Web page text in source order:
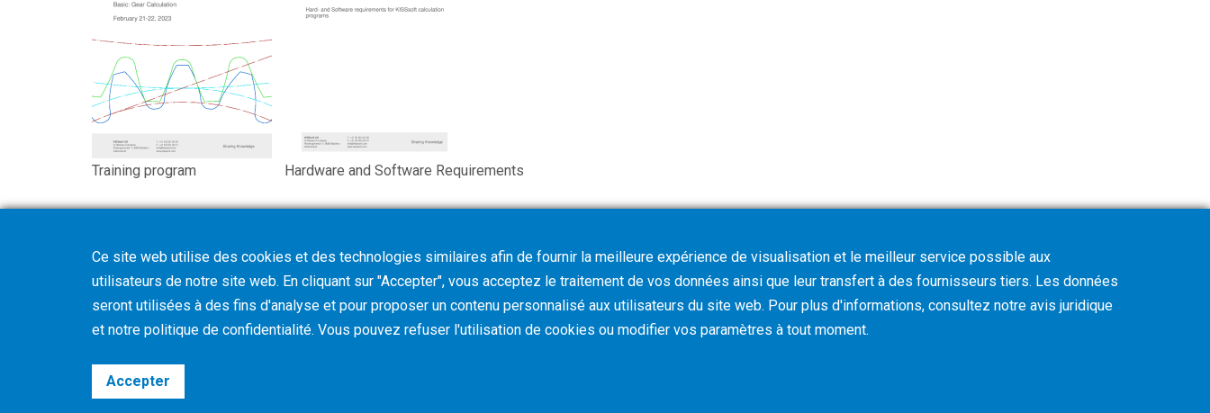
Training program Hardware and Software Requirements
©2026 Gleason Corporation
Ce site web utilise des cookies et des technologies similaires afin de fournir la meilleure expérience de visualisation et le meilleur service possible aux
utilisateurs de notre site web. En cliquant sur "Accepter", vous acceptez le traitement de vos données ainsi que leur transfert à des fournisseurs tiers. Les données
seront utilisées à des fins d'analyse et pour proposer un contenu personnalisé aux utilisateurs du site web. Pour plus d'informations, consultez notre avis juridique
et notre politique de confidentialité. Vous pouvez refuser l'utilisation de cookies ou modifier vos paramètres à tout moment.
Accepter